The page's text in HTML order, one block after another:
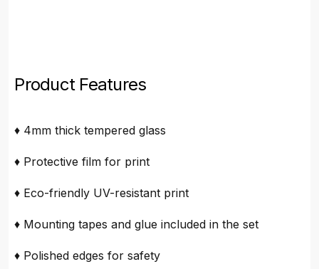
Product Features
♦ 4mm thick tempered glass
♦ Protective film for print
♦ Eco-friendly UV-resistant print
♦ Mounting tapes and glue included in the set
♦ Polished edges for safety